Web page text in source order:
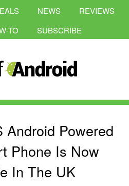
NEWS
REVIEWS
TO
SUBSCRIBE
Android Powered
Phone Is Now
In The UK